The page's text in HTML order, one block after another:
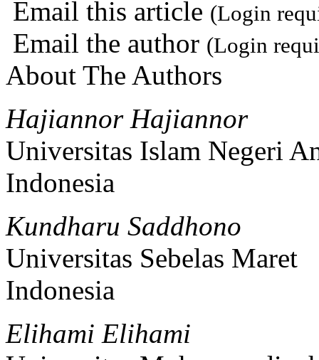
Email this article (Login
Email the author (Login
About The Authors
Hajiannor Hajiannor
Universitas Islam Negeri
Indonesia
Kundharu Saddhono
Universitas Sebelas Maret
Indonesia
Elihami Elihami